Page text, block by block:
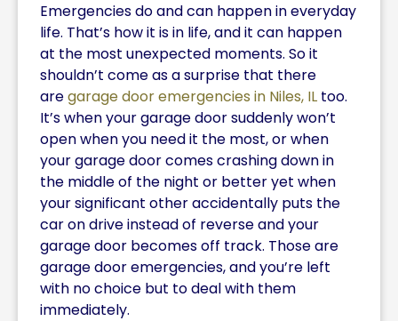
Emergencies do and can happen in everyday
life. That’s how it is in life, and it can happen
at the most unexpected moments. So it
shouldn’t come as a surprise that there
aregarage door emergencies in Niles, IL too.
It’s when your garage door suddenly won’t
open when you need it the most, or when
your garage door comes crashing down in
the middle of the night or better yet when
your significant other accidentally puts the
car on drive instead of reverse and your
garage door becomes off track. Those are
garage door emergencies, and you’re left
with no choice but to deal with them
immediately.